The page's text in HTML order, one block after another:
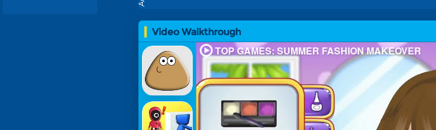
Video Walkthrough